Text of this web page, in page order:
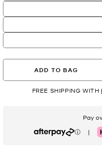
ADD TO BAG
FREE SHIPPING WITH
Pay
Afterpay |